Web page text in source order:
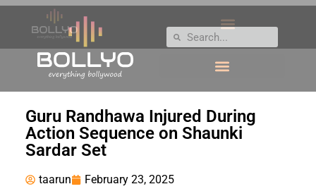
Guru Randhawa Injured During
Action Sequence on Shaunki
Sardar Set
taarun February 23, 2025